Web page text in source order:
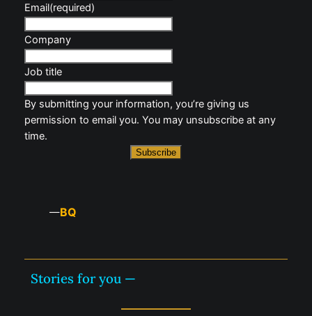
Email(required)
Company
Job title
By submitting your information, you’re giving us
permission to email you. You may unsubscribe at any
time.
Subscribe
—BQ
Stories for you —